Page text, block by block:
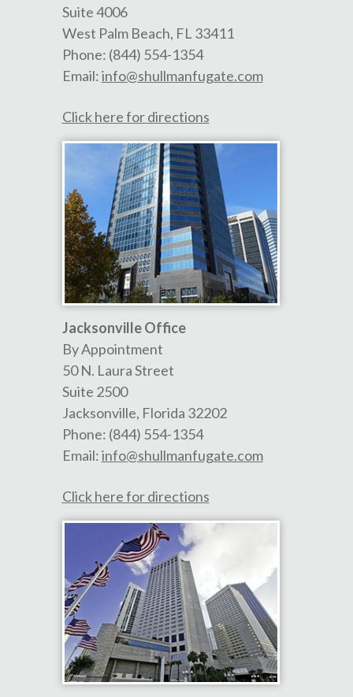
Suite 4006
West Palm Beach, FL 33411
Phone: (844) 554-1354
Email:info@shullmanfugate.com
Click here for directions
Jacksonville Office
By Appointment
50 N. Laura Street
Suite 2500
Jacksonville, Florida 32202
Phone: (844) 554-1354
Email:info@shullmanfugate.com
Click here for directions